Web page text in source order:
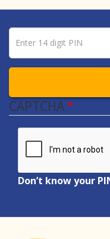
Pin number
CAPTCHA
Don’t know your